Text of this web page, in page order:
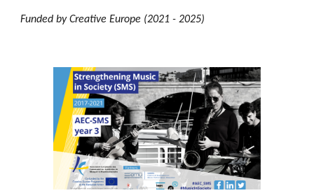
Funded by Creative Europe (2021 - 2025)